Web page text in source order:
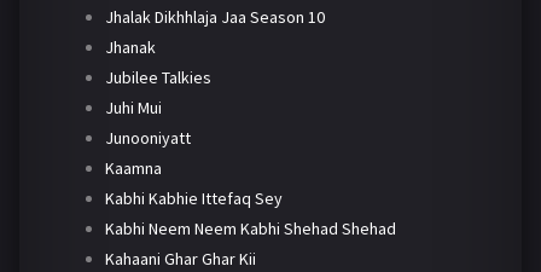
Jhalak Dikhhlaja Jaa Season 10
Jhanak
Jubilee Talkies
Juhi Mui
Junooniyatt
Kaamna
Kabhi Kabhie Ittefaq Sey
Kabhi Neem Neem Kabhi Shehad Shehad
Kahaani Ghar Ghar Kii